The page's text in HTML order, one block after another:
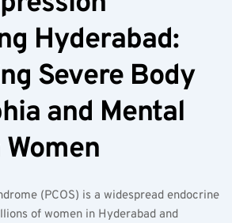
Hyderabad:
Severe Body
and Mental
(PCOS) is a widespread endocrine
of women in Hyderabad and